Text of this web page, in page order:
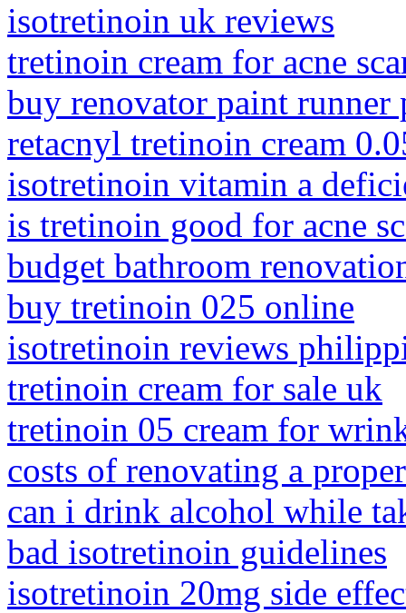
isotretinoin uk reviews
tretinoin cream for acne
buy renovator paint runner
retacnyl tretinoin cream
isotretinoin vitamin a
is tretinoin good for acne
budget bathroom
buy tretinoin 025 online
isotretinoin reviews
tretinoin cream for sale uk
tretinoin 05 cream for
costs of renovating a
can i drink alcohol while
bad isotretinoin guidelines
isotretinoin 20mg side